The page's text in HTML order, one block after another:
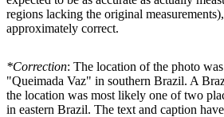
regions lacking the original
approximately correct.
*Correction: The location of the photo
"Queimada Vaz" in southern Brazil. A
the location was most likely one of two
in eastern Brazil. The text and caption